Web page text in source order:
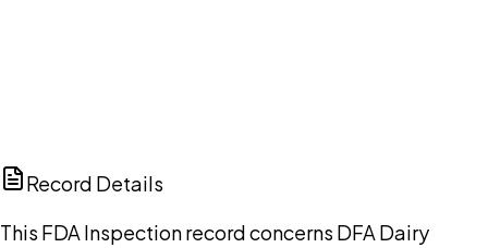
Record Details
This FDA Inspection record concerns DFA Dairy